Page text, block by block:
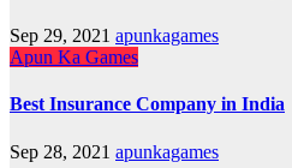
Sep 29, 2021 apunkagames
Apun Ka Games
Best Insurance Company in India
Sep 28, 2021 apunkagames